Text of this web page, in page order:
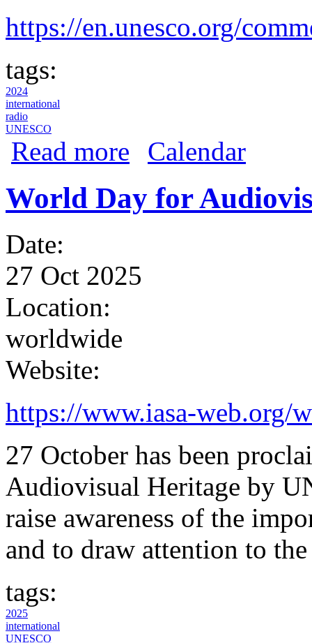
https://en.unesco.org/
tags:
2024
international
radio
UNESCO
Read more about World Radio Day 2024
Calendar
World Day for
Date:
27 Oct 2025
Location:
worldwide
Website:
https://www.iasa-web.org/
27 October has been
Audiovisual Heritage by
raise awareness of the
and to draw attention to
tags:
2025
international
UNESCO